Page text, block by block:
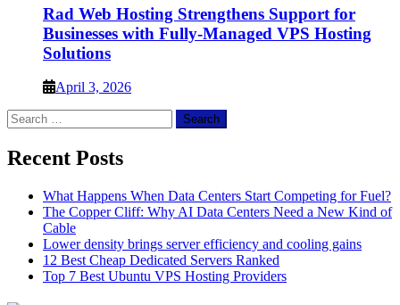
Rad Web Hosting Strengthens Support for
Businesses with Fully-Managed VPS Hosting
Solutions
April 3, 2026
Search
for:
Recent Posts
What Happens When Data Centers Start Competing for Fuel?
The Copper Cliff: Why AI Data Centers Need a New Kind of
Cable
Lower density brings server efficiency and cooling gains
12 Best Cheap Dedicated Servers Ranked
Top 7 Best Ubuntu VPS Hosting Providers